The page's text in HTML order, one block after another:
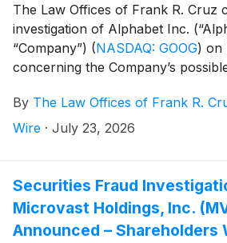
The Law Offices of Frank R. Cruz
investigation of Alphabet Inc.
“Company”) (NASDAQ: GOOG) on
concerning the Company’s
By The Law Offices of Frank R.
Wire · July 23, 2026
Securities Fraud
Microvast Holdings, Inc.
Announced – Shareholders